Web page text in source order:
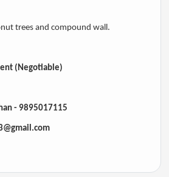
trees and compound wall.
(Negotiable)
-9895017115